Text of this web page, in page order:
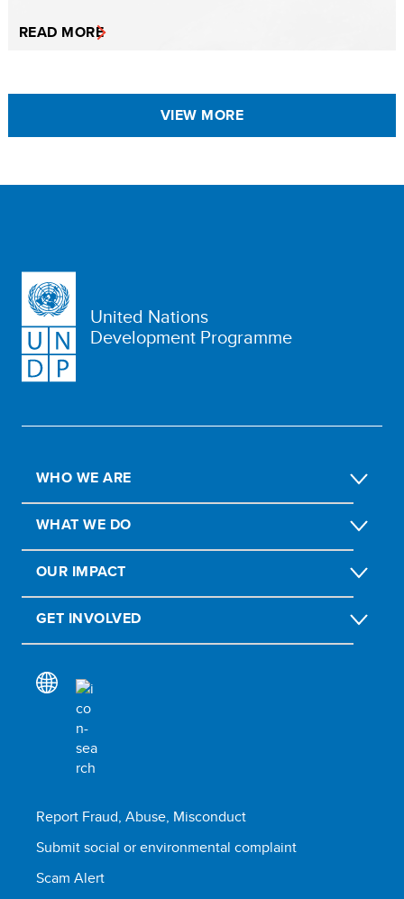
READ MORE
VIEW MORE
United Nations
Development Programme
WHO WE ARE
WHAT WE DO
OUR IMPACT
GET INVOLVED
Report Fraud, Abuse, Misconduct
Submit social or environmental complaint
Scam Alert